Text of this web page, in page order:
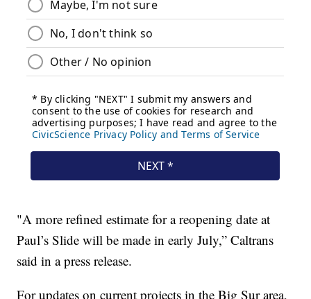
"A more refined estimate for a reopening date at
Paul’s Slide will be made in early July,” Caltrans
said in a press release.
For updates on current projects in the Big Sur area,